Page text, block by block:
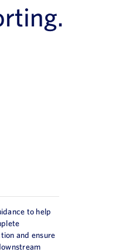
to help
and ensure